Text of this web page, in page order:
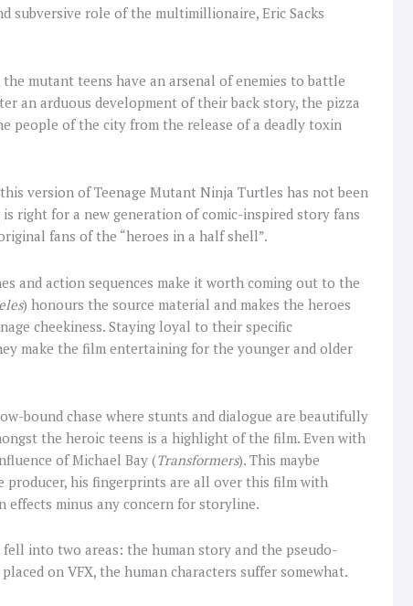
role of the multimillionaire, Eric Sacks
mutant teens have an arsenal of enemies to battle
an arduous development of their back story, the pizza
people of the city from the release of a deadly toxin
version of Teenage Mutant Ninja Turtles has not been
right for a new generation of comic-inspired story fans
fans of the “heroes in a half shell”.
and action sequences make it worth coming out to the
) honours the source material and makes the heroes
cheekiness. Staying loyal to their specific
make the film entertaining for the younger and older
bound chase where stunts and dialogue are beautifully
the heroic teens is a highlight of the film. Even with
of Michael Bay (Transformers). This maybe
producer, his fingerprints are all over this film with
effects minus any concern for storyline.
into two areas: the human story and the pseudo-
on VFX, the human characters suffer somewhat.